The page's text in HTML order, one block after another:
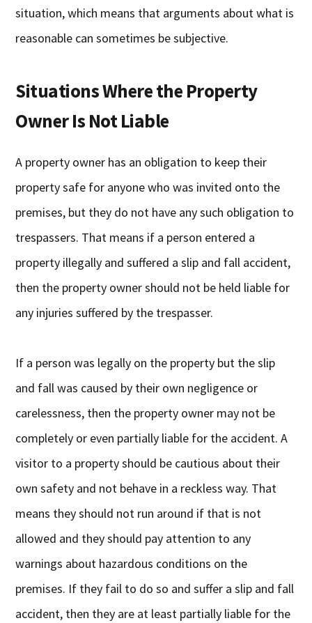
situation, which means that arguments about what is
reasonable can sometimes be subjective.
Situations Where the Property
Owner Is Not Liable
A property owner has an obligation to keep their
property safe for anyone who was invited onto the
premises, but they do not have any such obligation to
trespassers. That means if a person entered a
property illegally and suffered a slip and fall accident,
then the property owner should not be held liable for
any injuries suffered by the trespasser.
If a person was legally on the property but the slip
and fall was caused by their own negligence or
carelessness, then the property owner may not be
completely or even partially liable for the accident. A
visitor to a property should be cautious about their
own safety and not behave in a reckless way. That
means they should not run around if that is not
allowed and they should pay attention to any
warnings about hazardous conditions on the
premises. If they fail to do so and suffer a slip and fall
accident, then they are at least partially liable for the